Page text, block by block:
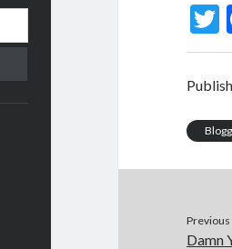
Previous
Damn